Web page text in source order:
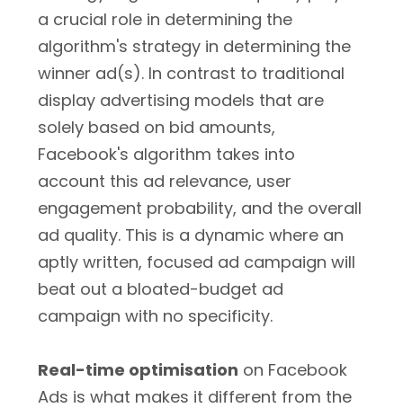
a crucial role in determining the
algorithm's strategy in determining the
winner ad(s). In contrast to traditional
display advertising models that are
solely based on bid amounts,
Facebook's algorithm takes into
account this ad relevance, user
engagement probability, and the overall
ad quality. This is a dynamic where an
aptly written, focused ad campaign will
beat out a bloated-budget ad
campaign with no specificity.
Real-time optimisation on Facebook
Ads is what makes it different from the